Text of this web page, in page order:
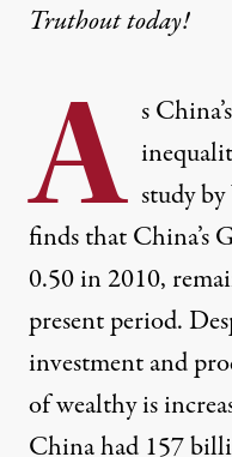
Truthout today!
A s
study
finds that China’s
0.50 in 2010,
present period.
investment and
of wealthy is
China had 157